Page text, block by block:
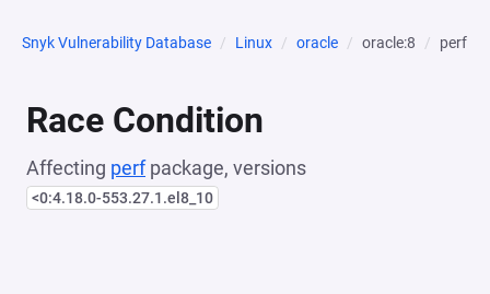
Snyk Vulnerability Database Linux oracle oracle:8 perf
Race Condition
Affecting perfpackage, versions
<0:4.18.0-553.27.1.el8_10